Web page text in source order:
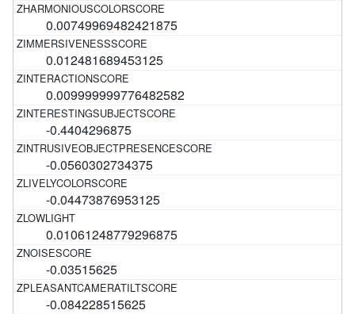
0.00749969482421875
0.012481689453125
0.009999999776482582
-0.4404296875
-0.0560302734375
-0.04473876953125
0.01061248779296875
-0.03515625
-0.084228515625